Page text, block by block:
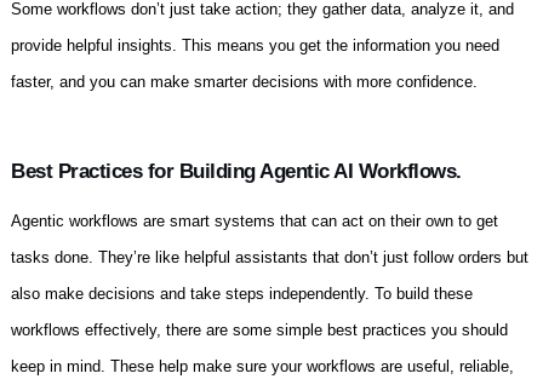
Some workflows don’t just take action; they gather data, analyze it, and
provide helpful insights. This means you get the information you need
faster, and you can make smarter decisions with more confidence.
Best Practices for Building Agentic AI Workflows.
Agentic workflows are smart systems that can act on their own to get
tasks done. They’re like helpful assistants that don’t just follow orders but
also make decisions and take steps independently. To build these
workflows effectively, there are some simple best practices you should
keep in mind. These help make sure your workflows are useful, reliable,